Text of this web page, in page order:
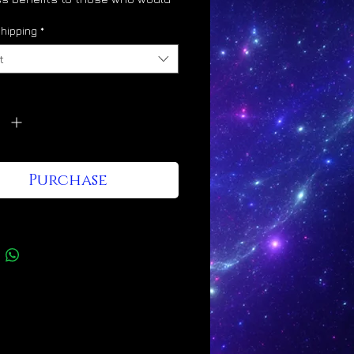
the glory body
angelic hybridization
the mind to Christ
a Leo/Taurus/Gemini
*
Purchase